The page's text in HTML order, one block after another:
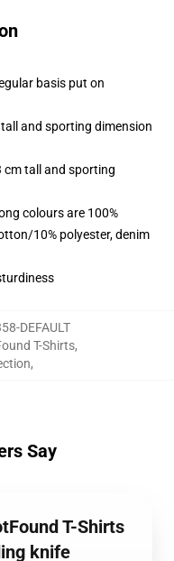
basis put on
and sporting dimension
cm tall and sporting
colours are 100%
10% polyester, denim
DEFAULT
T-Shirts,
,
Say
T-Shirts
knife